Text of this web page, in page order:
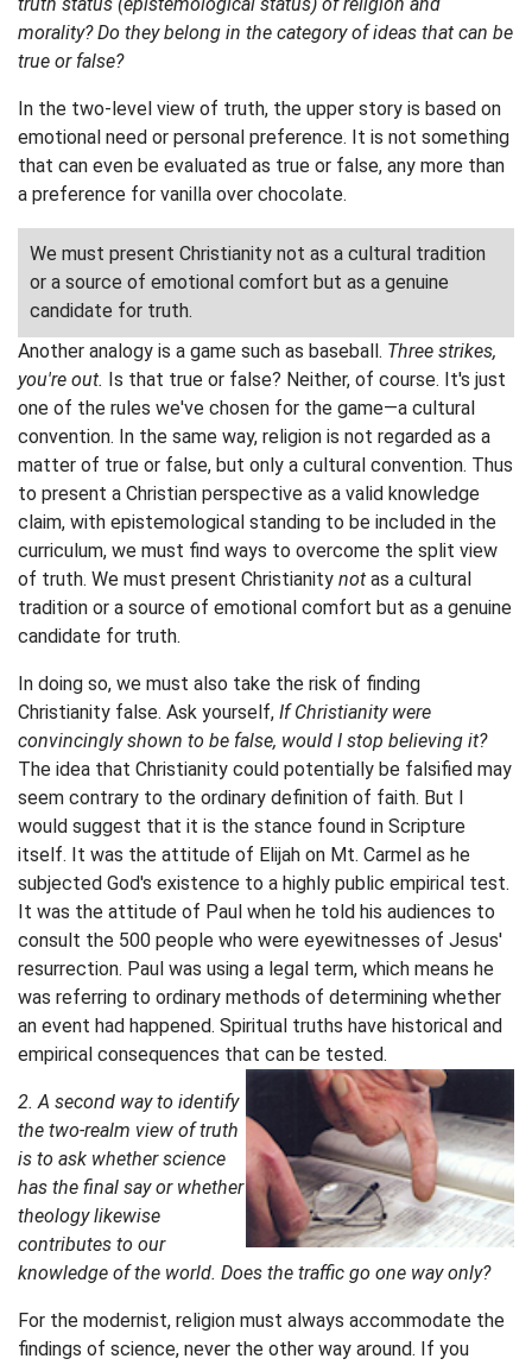
morality? Do they belong in the category of ideas that can be
true or false?
In the two-level view of truth, the upper story is based on
emotional need or personal preference. It is not something
that can even be evaluated as true or false, any more than
a preference for vanilla over chocolate.
We must present Christianity not as a cultural tradition
or a source of emotional comfort but as a genuine
candidate for truth.
Another analogy is a game such as baseball. Three strikes,
you're out. Is that true or false? Neither, of course. It's just
one of the rules we've chosen for the game—a cultural
convention. In the same way, religion is not regarded as a
matter of true or false, but only a cultural convention. Thus
to present a Christian perspective as a valid knowledge
claim, with epistemological standing to be included in the
curriculum, we must find ways to overcome the split view
of truth. We must present Christianity not as a cultural
tradition or a source of emotional comfort but as a genuine
candidate for truth.
In doing so, we must also take the risk of finding
Christianity false. Ask yourself, If Christianity were
convincingly shown to be false, would I stop believing it?
The idea that Christianity could potentially be falsified may
seem contrary to the ordinary definition of faith. But I
would suggest that it is the stance found in Scripture
itself. It was the attitude of Elijah on Mt. Carmel as he
subjected God's existence to a highly public empirical test.
It was the attitude of Paul when he told his audiences to
consult the 500 people who were eyewitnesses of Jesus'
resurrection. Paul was using a legal term, which means he
was referring to ordinary methods of determining whether
an event had happened. Spiritual truths have historical and
empirical consequences that can be tested.
2. A second way to identify
the two-realm view of truth
is to ask whether science
has the final say or whether
theology likewise
contributes to our
knowledge of the world. Does the traffic go one way only?
For the modernist, religion must always accommodate the
findings of science, never the other way around. If you